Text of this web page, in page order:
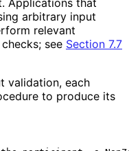
arbitrary input
relevant
see Section 7.7
validation, each
to produce its